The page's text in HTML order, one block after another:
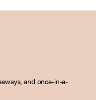
and once-in-a-